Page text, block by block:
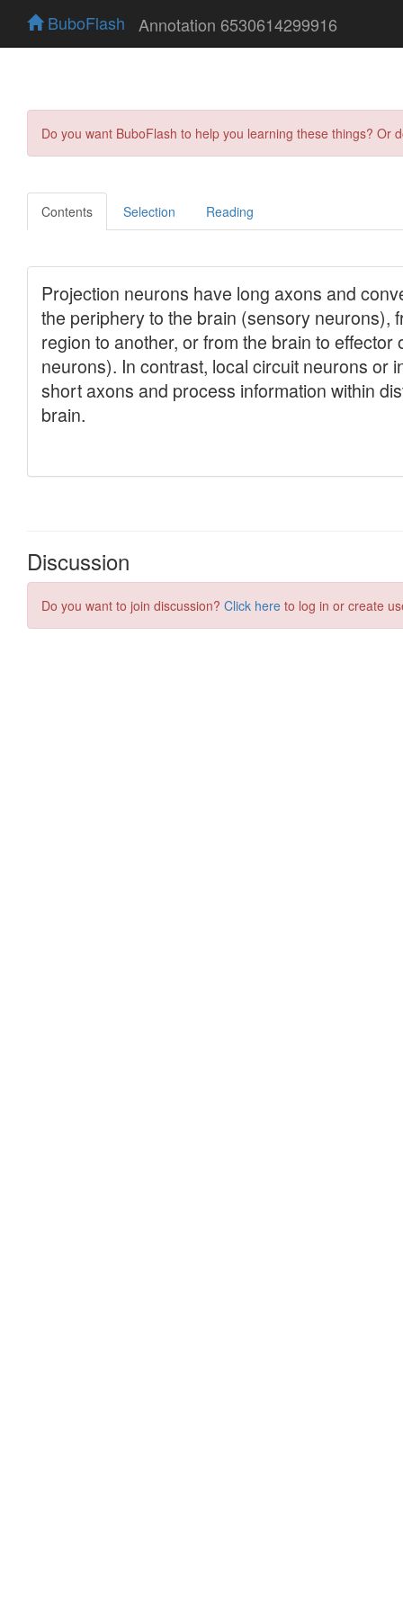
BuboFlash Annotation 6530614299916
Do you want BuboFlash to help you learning these things?
Contents Selection Reading
Discussion
Do you want to join discussion? Click here to log in or create